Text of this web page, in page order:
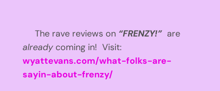
The rave reviews on “FRENZY!”are
already coming in! Visit:
wyattevans.com/what-folks-are-
sayin-about-frenzy/